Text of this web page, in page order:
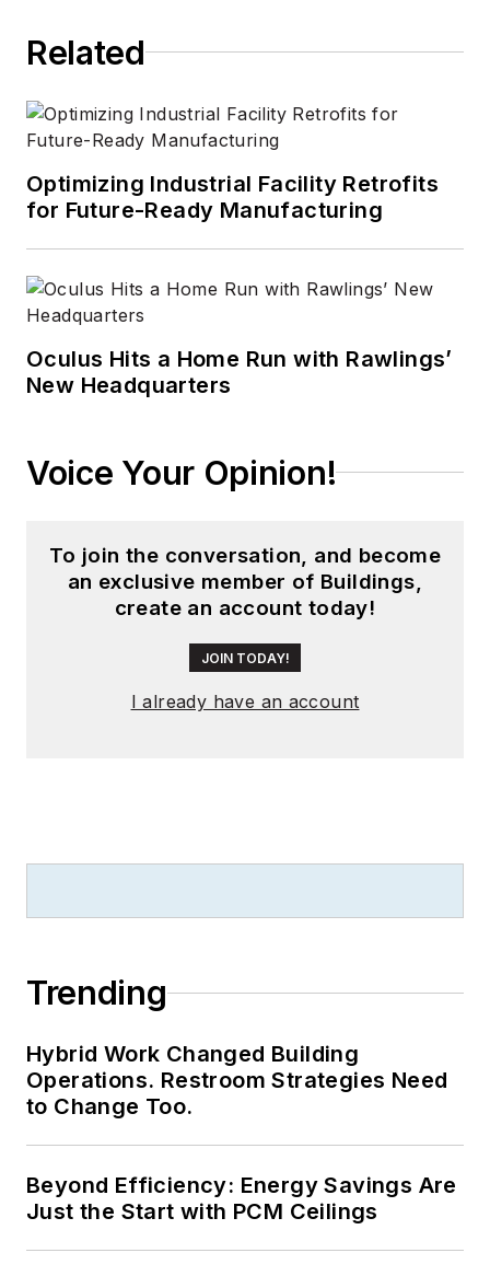
experience in
ranging from
microprocessors to
digital media to
wireless networks
press. Wright has
global editorial
operations, such as
director ofEDN
launching publication
websites going back
of the Internet.
Wright has won
FOLIO Eddie Awards.
electrical engineering
from Auburn
Related
Optimizing Industrial Facility Retrofits
for Future-Ready Manufacturing
Oculus Hits a Home Run with Rawlings’
New Headquarters
Voice Your Opinion!
To join the conversation, and become
an exclusive member of Buildings,
create an account today!
JOIN TODAY!
I already have an account
Trending
Hybrid Work Changed Building
Operations. Restroom Strategies Need
to Change Too.
Beyond Efficiency: Energy Savings Are
Just the Start with PCM Ceilings